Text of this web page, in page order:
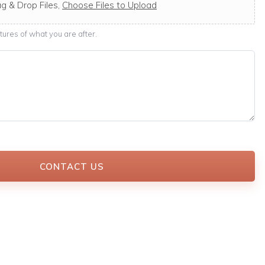
& Drop Files, Choose Files to Upload
of what you are after.
CONTACT US